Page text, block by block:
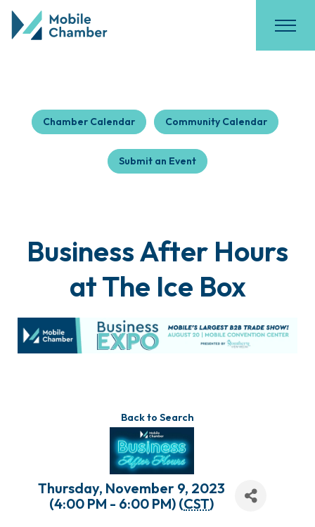
Chamber Calendar Community Calendar
Submit an Event
Business After Hours
at The Ice Box
Back to Search
Thursday, November 9, 2023
(4:00 PM - 6:00 PM) (CST)